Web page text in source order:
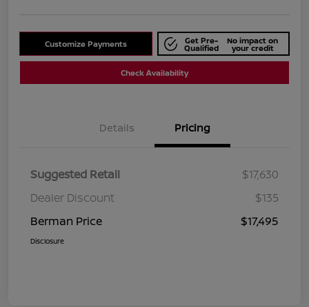
Customize Payments Get Pre-
Qualified
No impact on
your credit
Check Availability
Details Pricing
Suggested Retail
$17,630
Dealer Discount
$135
Berman Price
$17,495
Disclosure